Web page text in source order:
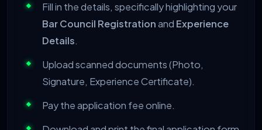
Fill in the details, specifically highlighting your
Bar Council Registrationand Experience
Details.
Upload scanned documents (Photo,
Signature, Experience Certificate).
Pay the application fee online.